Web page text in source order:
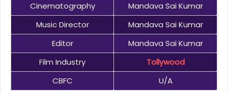
Cinematography
Mandava Sai Kumar
Music Director
Mandava Sai Kumar
Editor
Mandava Sai Kumar
Film Industry
Tollywood
CBFC
U/A